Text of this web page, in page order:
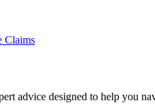
Claims
advice designed to help you